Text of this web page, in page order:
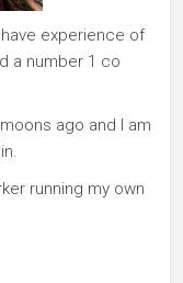
experience of
a number 1 co
ago and I am
running my own